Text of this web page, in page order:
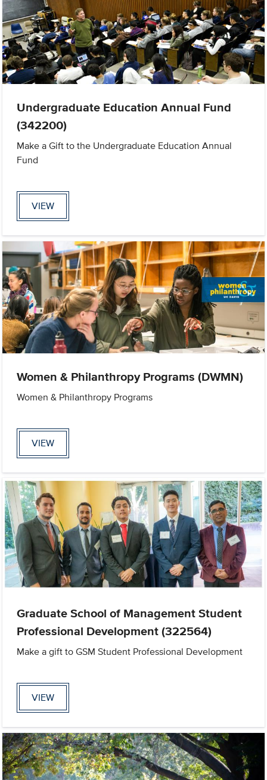
Undergraduate Education Annual Fund
(342200)
Make a Gift to the Undergraduate Education Annual
Fund
VIEW
Women & Philanthropy Programs (DWMN)
Women & Philanthropy Programs
VIEW
Graduate School of Management Student
Professional Development (322564)
Make a gift to GSM Student Professional Development
VIEW